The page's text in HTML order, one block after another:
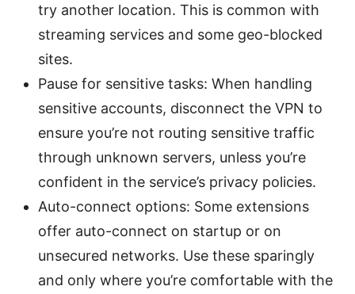
try another location. This is common with
streaming services and some geo-blocked
sites.
Pause for sensitive tasks: When handling
sensitive accounts, disconnect the VPN to
ensure you’re not routing sensitive traffic
through unknown servers, unless you’re
confident in the service’s privacy policies.
Auto-connect options: Some extensions
offer auto-connect on startup or on
unsecured networks. Use these sparingly
and only where you’re comfortable with the